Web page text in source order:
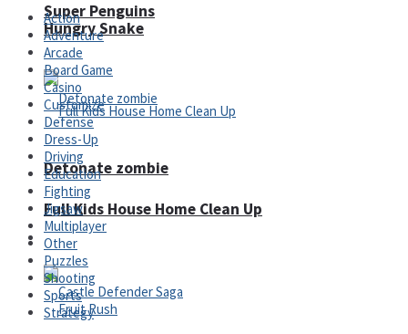
Super Penguins
Full Kids House Home Clean Up
Hungry Snake
Detonate zombie
Arcade
Action
Adventure
Arcade
Board Game
Casino
Customize
Defense
Dress-Up
Driving
Education
Fighting
Jigsaw
Multiplayer
Other
Puzzles
Shooting
Sports
Strategy